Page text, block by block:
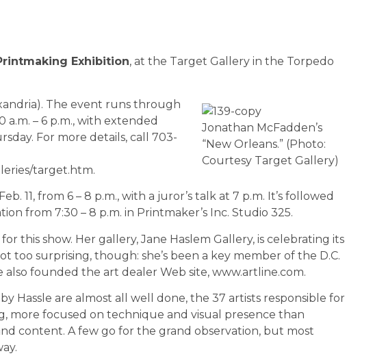
Exhibition, at the Target Gallery in the Torpedo
Jonathan McFadden’s
“New Orleans.” (Photo:
Courtesy Target Gallery)
The event runs through
a.m. – 6 p.m., with extended
For more details, call 703-
target.htm.
11, from 6 – 8 p.m., with a juror’s talk at 7 p.m. It’s followed
from 7:30 – 8 p.m. in Printmaker’s Inc. Studio 325.
this show. Her gallery, Jane Haslem Gallery, is celebrating its
too surprising, though: she’s been a key member of the D.C.
also founded the art deal­er Web site, www.artline.com.
Hassle are almost all well done, the 37 artists responsible for
more focused on technique and visual presence than
content. A few go for the grand observation, but most